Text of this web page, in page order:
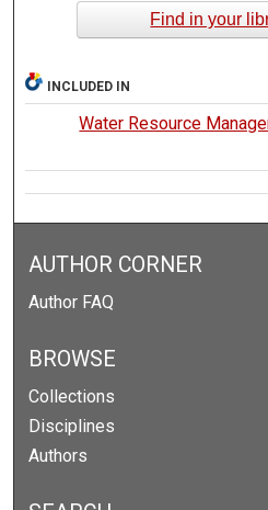
Find in your
INCLUDED IN
Water Resource
AUTHOR CORNER
Author FAQ
BROWSE
Collections
Disciplines
Authors